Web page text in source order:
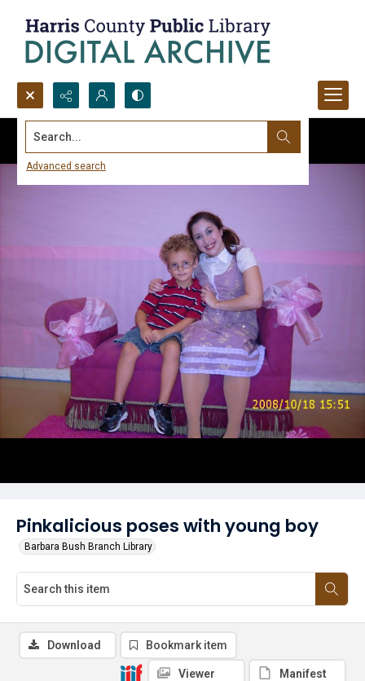
Search...
Advanced search
Pinkalicious poses with young boy
Barbara Bush Branch Library
Download Bookmark item
Viewer Manifest